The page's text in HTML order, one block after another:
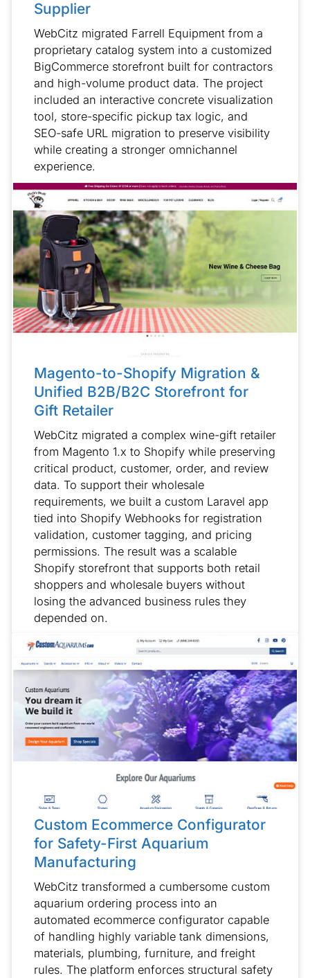
Supplier
WebCitz migrated Farrell Equipment from a
proprietary catalog system into a customized
BigCommerce storefront built for contractors
and high-volume product data. The project
included an interactive concrete visualization
tool, store-specific pickup tax logic, and
SEO-safe URL migration to preserve visibility
while creating a stronger omnichannel
experience.
Magento-to-Shopify Migration &
Unified B2B/B2C Storefront for
Gift Retailer
WebCitz migrated a complex wine-gift retailer
from Magento 1.x to Shopify while preserving
critical product, customer, order, and review
data. To support their wholesale
requirements, we built a custom Laravel app
tied into Shopify Webhooks for registration
validation, customer tagging, and pricing
permissions. The result was a scalable
Shopify storefront that supports both retail
shoppers and wholesale buyers without
losing the advanced business rules they
depended on.
Custom Ecommerce Configurator
for Safety-First Aquarium
Manufacturing
WebCitz transformed a cumbersome custom
aquarium ordering process into an
automated ecommerce configurator capable
of handling highly variable tank dimensions,
materials, plumbing, furniture, and freight
rules. The platform enforces structural safety